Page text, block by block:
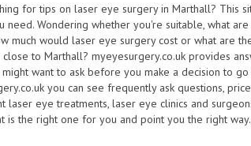
for tips on laser eye surgery in Marthall? This
need. Wondering whether you're suitable, what
much would laser eye surgery cost or what are
close to Marthall? myeyesurgery.co.uk provides
want to ask before you make a decision to
you can see frequently ask questions,
laser eye treatments, laser eye clinics and
is the right one for you and point you the right way.